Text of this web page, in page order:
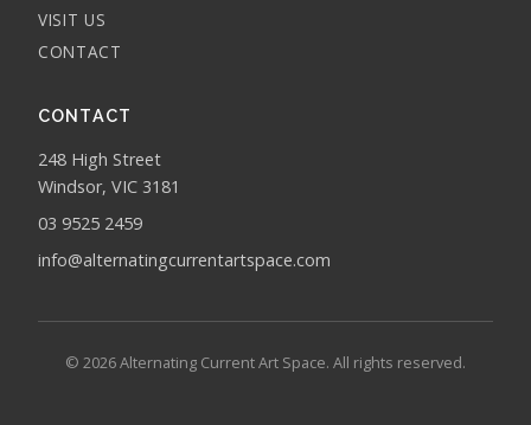
VISIT US
CONTACT
CONTACT
248 High Street
Windsor, VIC 3181
03 9525 2459
info@alternatingcurrentartspace.com
© 2026 Alternating Current Art Space. All rights reserved.